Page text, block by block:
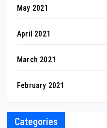
May 2021
April 2021
March 2021
February 2021
Categories